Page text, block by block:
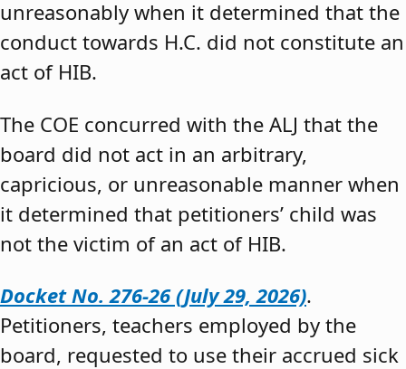
unreasonably when it determined that the
conduct towards H.C. did not constitute an
act of HIB.
The COE concurred with the ALJ that the
board did not act in an arbitrary,
capricious, or unreasonable manner when
it determined that petitioners’ child was
not the victim of an act of HIB.
Docket No. 276-26 (July 29, 2026).
Petitioners, teachers employed by the
board, requested to use their accrued sick